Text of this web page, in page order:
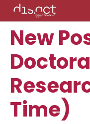
New
Time)